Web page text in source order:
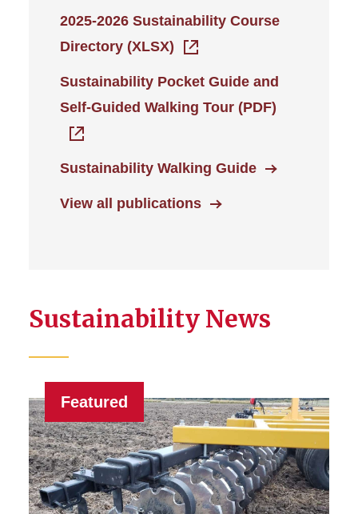
2025-2026 Sustainability Course
Directory (XLSX)
Sustainability Pocket Guide and
Self-Guided Walking Tour (PDF)
Sustainability Walking Guide
View all publications
Sustainability News
Featured